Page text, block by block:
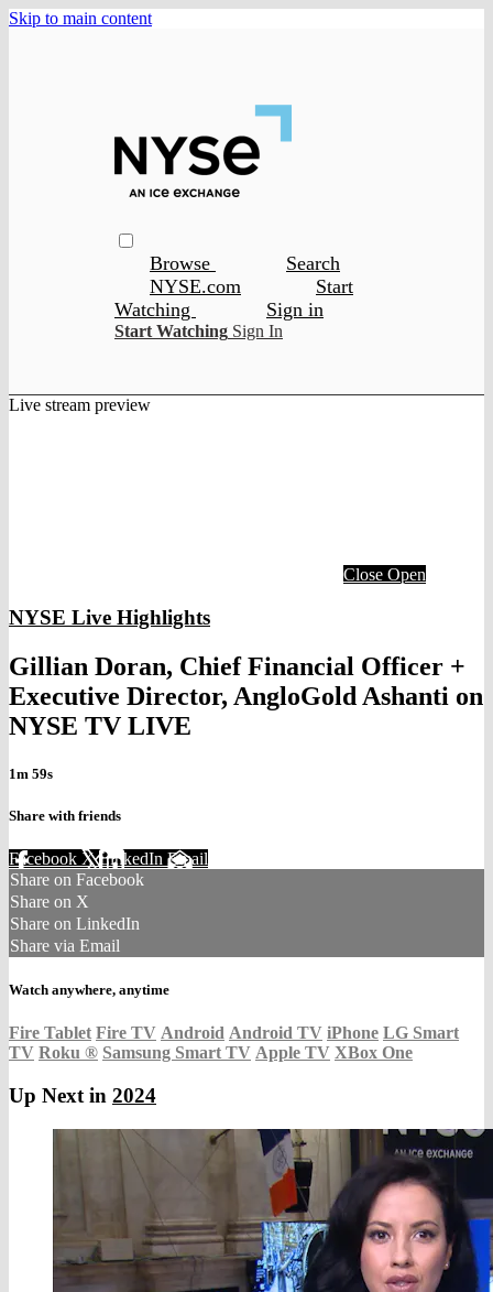
Skip to main content
Browse
Search
NYSE.com
Start
Watching
Sign in
Start Watching Sign In
Live stream preview
Close Open
NYSE Live Highlights
Gillian Doran, Chief Financial Officer +
Executive Director, AngloGold Ashanti on
NYSE TV LIVE
1m 59s
Share with friends
Facebook XLinkedIn Email
Share on Facebook
Share on X
Share on LinkedIn
Share via Email
Watch anywhere, anytime
Fire Tablet Fire TV Android Android TV iPhone LG Smart
TV Roku ® Samsung Smart TV Apple TV XBox One
Up Next in 2024